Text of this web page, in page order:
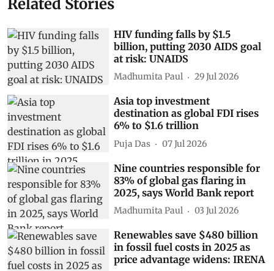
HIV funding falls by $1.5
billion, putting 2030 AIDS goal
at risk: UNAIDS
Madhumita Paul 29 Jul 2026
Asia top investment
destination as global FDI rises
6% to $1.6 trillion
Puja Das 07 Jul 2026
Nine countries responsible for
83% of global gas flaring in
2025, says World Bank report
Madhumita Paul 03 Jul 2026
Renewables save $480 billion
in fossil fuel costs in 2025 as
price advantage widens: IRENA